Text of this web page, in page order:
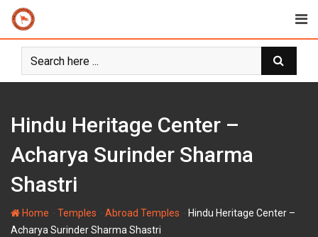
Skip
content
Hindu Heritage Center –
Acharya Surinder Sharma
Shastri
Home Temples Abroad Temples
Hindu Heritage Center –
Acharya Surinder Sharma Shastri